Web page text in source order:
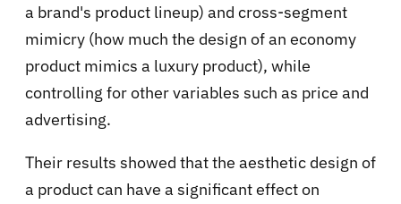
a brand's product lineup) and cross-segment
mimicry (how much the design of an economy
product mimics a luxury product), while
controlling for other variables such as price and
advertising.
Their results showed that the aesthetic design of
a product can have a significant effect on